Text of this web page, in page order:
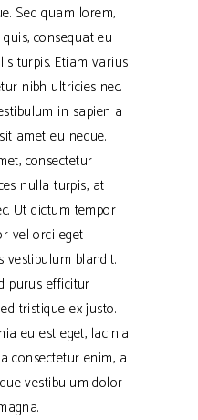
Sed quam lorem,
consequat eu
turpis. Etiam varius
nibh ultricies nec.
in sapien a
amet eu neque.
consectetur
nulla turpis, at
Ut dictum tempor
vel orci eget
vestibulum blandit.
purus efficitur
tristique ex justo.
eu est eget, lacinia
consectetur enim, a
vestibulum dolor